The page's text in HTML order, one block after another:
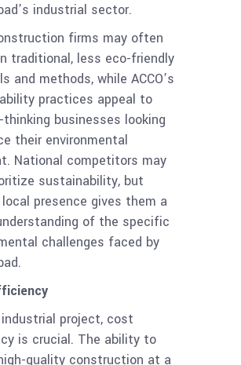
industrial sector.
firms may often
traditional, less eco-friendly
and methods, while ACCO’s
practices appeal to
thinking businesses looking
their environmental
National competitors may
sustainability, but
local presence gives them a
of the specific
challenges faced by
industrial project, cost
is crucial. The ability to
quality construction at a